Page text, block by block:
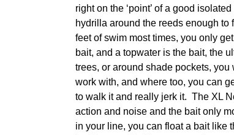
right on the ‘point’ of a good
hydrilla around the reeds enough to
feet of swim most times, you only
bait, and a topwater is the bait, the
trees, or around shade pockets, you
work with, and where too, you can
to walk it and really jerk it. The XL
action and noise and the bait only
in your line, you can float a bait like